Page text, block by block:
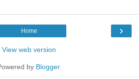
›
Home
View web version
by Blogger.